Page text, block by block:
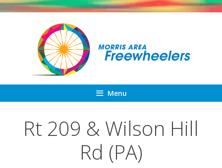
Skip
Menu
Rt 209 & Wilson Hill
Rd (PA)